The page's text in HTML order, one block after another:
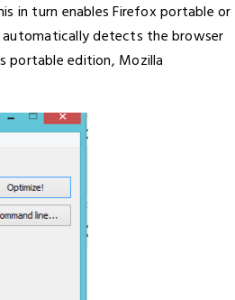
in turn enables Firefox portable or
detects the browser
portable edition, Mozilla